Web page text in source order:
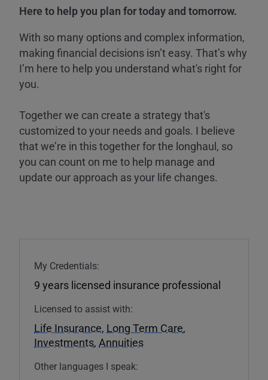
Here to help you plan for today and tomorrow.
With so many options and complex information,
making financial decisions isn’t easy. That’s why
I’m here to help you understand what's right for
you.
Together we can create a strategy that's
customized to your needs and goals. I believe
that we’re in this together for the longhaul, so
you can count on me to help manage and
update our approach as your life changes.
My Credentials:
9 years licensed insurance professional
Licensed to assist with:
Life Insurance, Long Term Care,
Investments, Annuities
Other languages I speak: